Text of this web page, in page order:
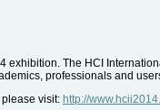
exhibition. The HCI
professionals and
visit: http://